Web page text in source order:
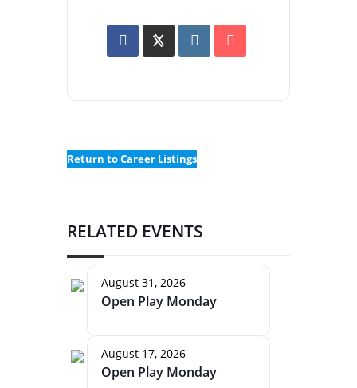
Return to Career Listings
RELATED EVENTS
August 31, 2026
Open Play Monday
August 17, 2026
Open Play Monday